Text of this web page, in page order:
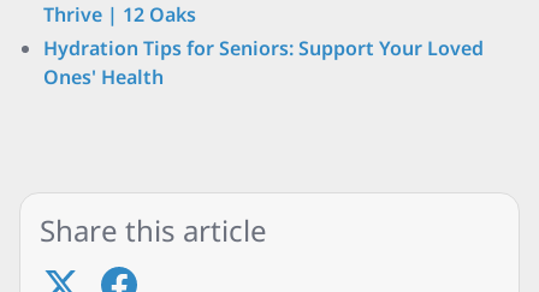
Thrive | 12 Oaks
Hydration Tips for Seniors: Support Your Loved
Ones' Health
Share this article